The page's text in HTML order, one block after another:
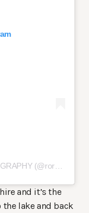
A post shared by RORY | TRAVEL PHOTOGRAPHY (@rorywatson_)
and it’s the
lake and back